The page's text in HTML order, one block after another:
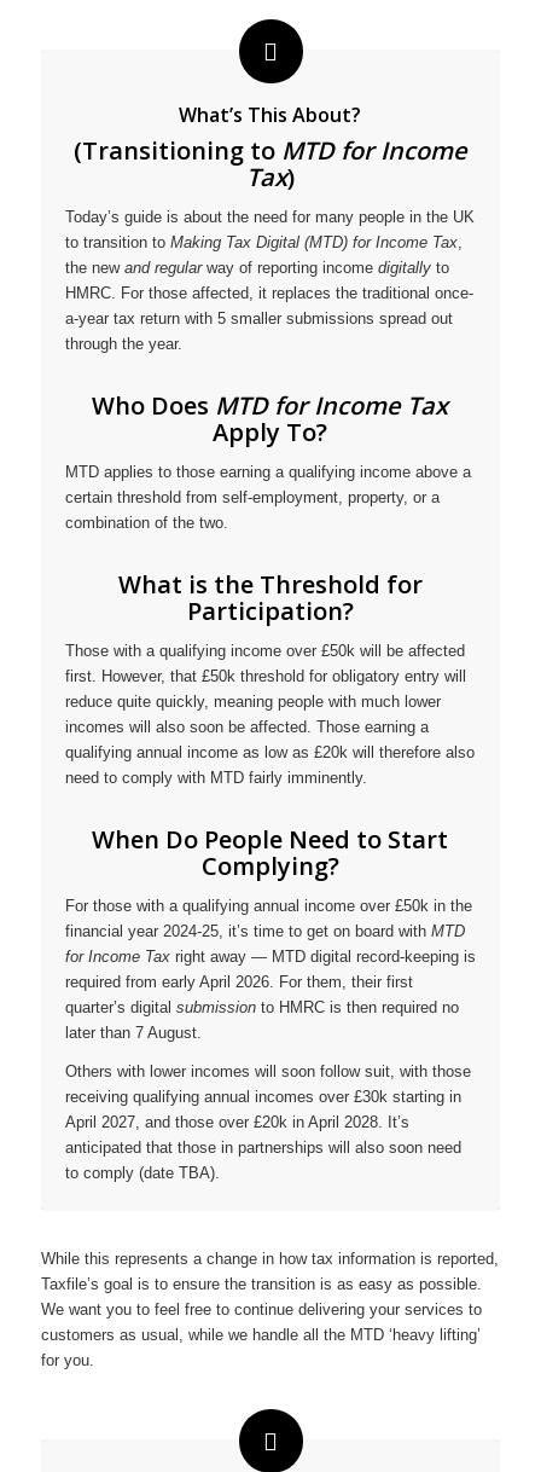
What’s This About?
(Transitioning to MTD for Income
Tax)
Today’s guide is about the need for many people in the UK
to transition to Making Tax Digital (MTD) for Income Tax,
the new and regularway of reporting income digitallyto
HMRC. For those affected, it replaces the traditional once-
a-year tax return with 5 smaller submissions spread out
through the year.
Who Does MTD for Income Tax
Apply To?
MTD applies to those earning a qualifying income above a
certain threshold from self-employment, property, or a
combination of the two.
What is the Threshold for
Participation?
Those with a qualifying income over £50k will be affected
first. However, that £50k threshold for obligatory entry will
reduce quite quickly, meaning people with much lower
incomes will also soon be affected. Those earning a
qualifying annual income as low as £20k will therefore also
need to comply with MTD fairly imminently.
When Do People Need to Start
Complying?
For those with a qualifying annual income over £50k in the
financial year 2024-25, it’s time to get on board with MTD
for Income Taxright away — MTD digital record-keeping is
required from early April 2026. For them, their first
quarter’s digital submissionto HMRC is then required no
later than 7 August.
Others with lower incomes will soon follow suit, with those
receiving qualifying annual incomes over £30k starting in
April 2027, and those over £20k in April 2028. It’s
anticipated that those in partnerships will also soon need
to comply (date TBA).
While this represents a change in how tax information is reported,
Taxfile’s goal is to ensure the transition is as easy as possible.
We want you to feel free to continue delivering your services to
customers as usual, while we handle all the MTD ‘heavy lifting’
for you.